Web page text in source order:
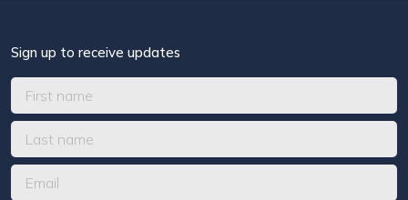
Sign up to receive updates